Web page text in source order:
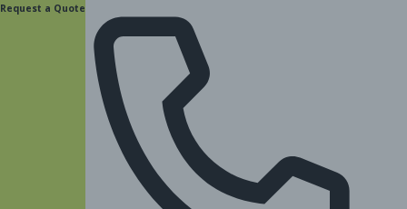
Request a Quote